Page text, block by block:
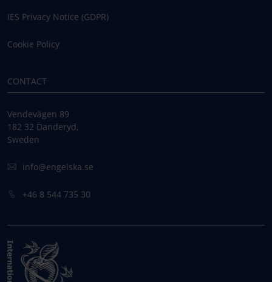
IES Privacy Notice (GDPR)
Cookie Policy
CONTACT
Vendevägen 89
182 32 Danderyd,
Sweden
info@engelska.se
+46 8 544 735 30